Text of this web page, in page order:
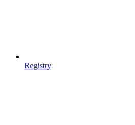
Registry